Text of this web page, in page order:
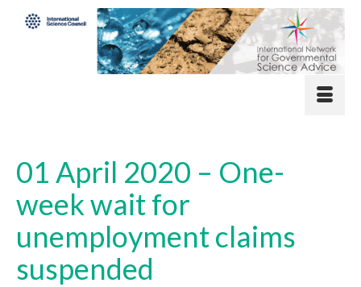
01 April 2020 – One-
week wait for
unemployment claims
suspended